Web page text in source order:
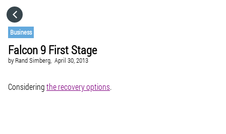
Business
Falcon 9 First Stage
by Rand Simberg, April 30, 2013
Consideringthe recovery options.
CATEGORIES
GO TO